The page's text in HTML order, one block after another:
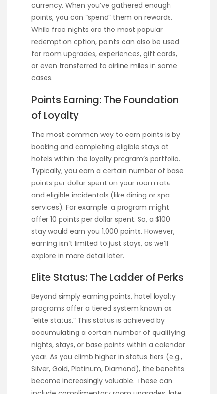
currency. When you’ve gathered enough
points, you can “spend” them on rewards.
While free nights are the most popular
redemption option, points can also be used
for room upgrades, experiences, gift cards,
or even transferred to airline miles in some
cases.
Points Earning: The Foundation
of Loyalty
The most common way to earn points is by
booking and completing eligible stays at
hotels within the loyalty program’s portfolio.
Typically, you earn a certain number of base
points per dollar spent on your room rate
and eligible incidentals (like dining or spa
services). For example, a program might
offer 10 points per dollar spent. So, a $100
stay would earn you 1,000 points. However,
earning isn’t limited to just stays, as we’ll
explore in more detail later.
Elite Status: The Ladder of Perks
Beyond simply earning points, hotel loyalty
programs offer a tiered system known as
“elite status.” This status is achieved by
accumulating a certain number of qualifying
nights, stays, or base points within a calendar
year. As you climb higher in status tiers (e.g.,
Silver, Gold, Platinum, Diamond), the benefits
become increasingly valuable. These can